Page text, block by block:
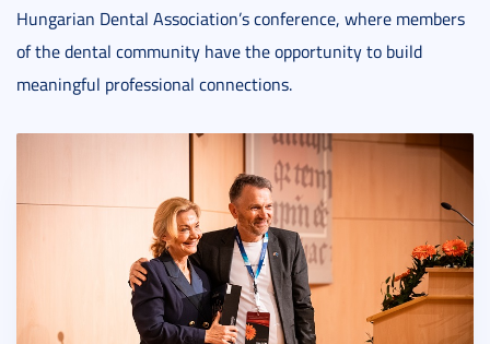
Hungarian Dental Association’s conference, where members
of the dental community have the opportunity to build
meaningful professional connections.